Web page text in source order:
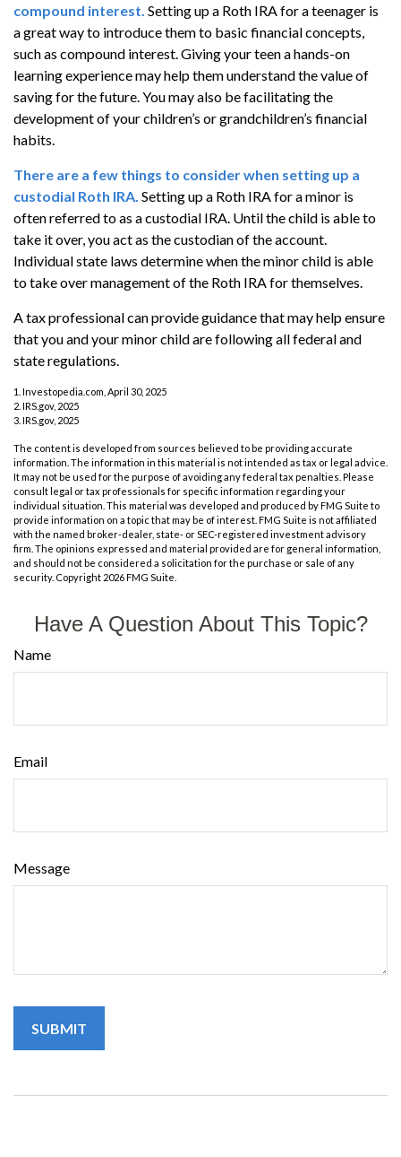
compound interest. Setting up a Roth IRA for a teenager is
a great way to introduce them to basic financial concepts,
such as compound interest. Giving your teen a hands-on
learning experience may help them understand the value of
saving for the future. You may also be facilitating the
development of your children’s or grandchildren’s financial
habits.
There are a few things to consider when setting up a
custodial Roth IRA. Setting up a Roth IRA for a minor is
often referred to as a custodial IRA. Until the child is able to
take it over, you act as the custodian of the account.
Individual state laws determine when the minor child is able
to take over management of the Roth IRA for themselves.
A tax professional can provide guidance that may help ensure
that you and your minor child are following all federal and
state regulations.
1. Investopedia.com, April 30, 2025
2. IRS.gov, 2025
3. IRS.gov, 2025
The content is developed from sources believed to be providing accurate
information. The information in this material is not intended as tax or legal advice.
It may not be used for the purpose of avoiding any federal tax penalties. Please
consult legal or tax professionals for specific information regarding your
individual situation. This material was developed and produced by FMG Suite to
provide information on a topic that may be of interest. FMG Suite is not affiliated
with the named broker-dealer, state- or SEC-registered investment advisory
firm. The opinions expressed and material provided are for general information,
and should not be considered a solicitation for the purchase or sale of any
security. Copyright 2026 FMG Suite.
Have A Question About This Topic?
Name
Email
Message